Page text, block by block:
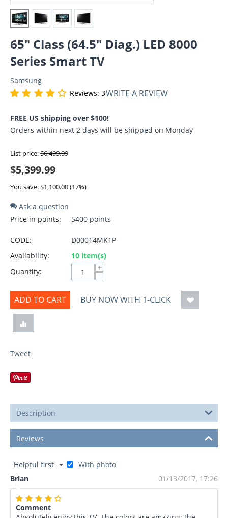
65" Class (64.5" Diag.) LED 8000
Series Smart TV
Samsung
Reviews: 3WRITE A REVIEW
FREE US shipping over $100!
Orders within next 2 days will be shipped on Monday
List price:$6,499.99
$5,399.99
You save: $1,100.00(17%)
Ask a question
Price in points:
5400 points
CODE:
D00014MK1P
Availability:
10 item(s)
Quantity:
+
−
ADD TO CART BUY NOW WITH 1-CLICK
Tweet
Description
Reviews
Helpful first
With photo
Brian
01/13/2017, 17:26
Comment